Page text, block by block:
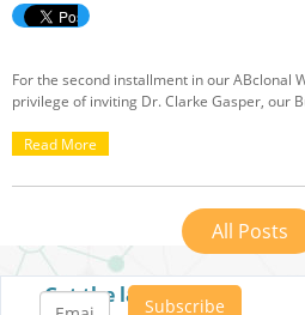
For the second installment in our ABclonal
privilege of inviting Dr. Clarke Gasper, our
antibodies for cancer therapy. If you were
with a recap of his lecture below.
Read More
All Posts
Get the latest posts